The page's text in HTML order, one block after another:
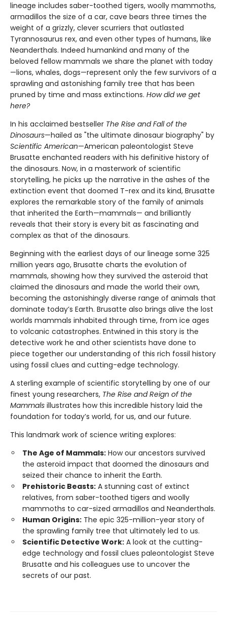
lineage includes saber-toothed tigers, woolly mammoths,
armadillos the size of a car, cave bears three times the
weight of a grizzly, clever scurriers that outlasted
Tyrannosaurus rex, and even other types of humans, like
Neanderthals. Indeed humankind and many of the
beloved fellow mammals we share the planet with today
—lions, whales, dogs—represent only the few survivors of a
sprawling and astonishing family tree that has been
pruned by time and mass extinctions. How did we get
here?
In his acclaimed bestseller The Rise and Fall of the
Dinosaurs—hailed as "the ultimate dinosaur biography" by
Scientific American—American paleontologist Steve
Brusatte enchanted readers with his definitive history of
the dinosaurs. Now, in a masterwork of scientific
storytelling, he picks up the narrative in the ashes of the
extinction event that doomed T-rex and its kind, Brusatte
explores the remarkable story of the family of animals
that inherited the Earth—mammals— and brilliantly
reveals that their story is every bit as fascinating and
complex as that of the dinosaurs.
Beginning with the earliest days of our lineage some 325
million years ago, Brusatte charts the evolution of
mammals, showing how they survived the asteroid that
claimed the dinosaurs and made the world their own,
becoming the astonishingly diverse range of animals that
dominate today’s Earth. Brusatte also brings alive the lost
worlds mammals inhabited through time, from ice ages
to volcanic catastrophes. Entwined in this story is the
detective work he and other scientists have done to
piece together our understanding of this rich fossil history
using fossil clues and cutting-edge technology.
A sterling example of scientific storytelling by one of our
finest young researchers, The Rise and Reign of the
Mammals illustrates how this incredible history laid the
foundation for today’s world, for us, and our future.
This landmark work of science writing explores:
The Age of Mammals: How our ancestors survived
the asteroid impact that doomed the dinosaurs and
seized their chance to inherit the Earth.
Prehistoric Beasts: A stunning cast of extinct
relatives, from saber-toothed tigers and woolly
mammoths to car-sized armadillos and Neanderthals.
Human Origins: The epic 325-million-year story of
the sprawling family tree that ultimately led to us.
Scientific Detective Work: A look at the cutting-
edge technology and fossil clues paleontologist Steve
Brusatte and his colleagues use to uncover the
secrets of our past.